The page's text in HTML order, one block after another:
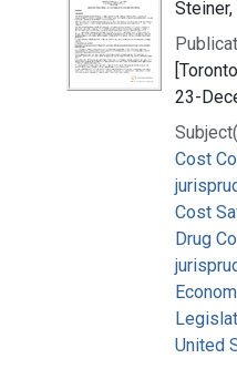
23-
Cost
Cost
Drug
United